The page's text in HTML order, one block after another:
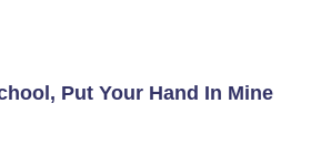
Put Your Hand In Mine